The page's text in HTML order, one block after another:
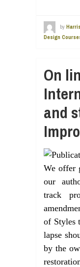
by
Design
On
and
We offer
our
track
of Styles
lapse
by the